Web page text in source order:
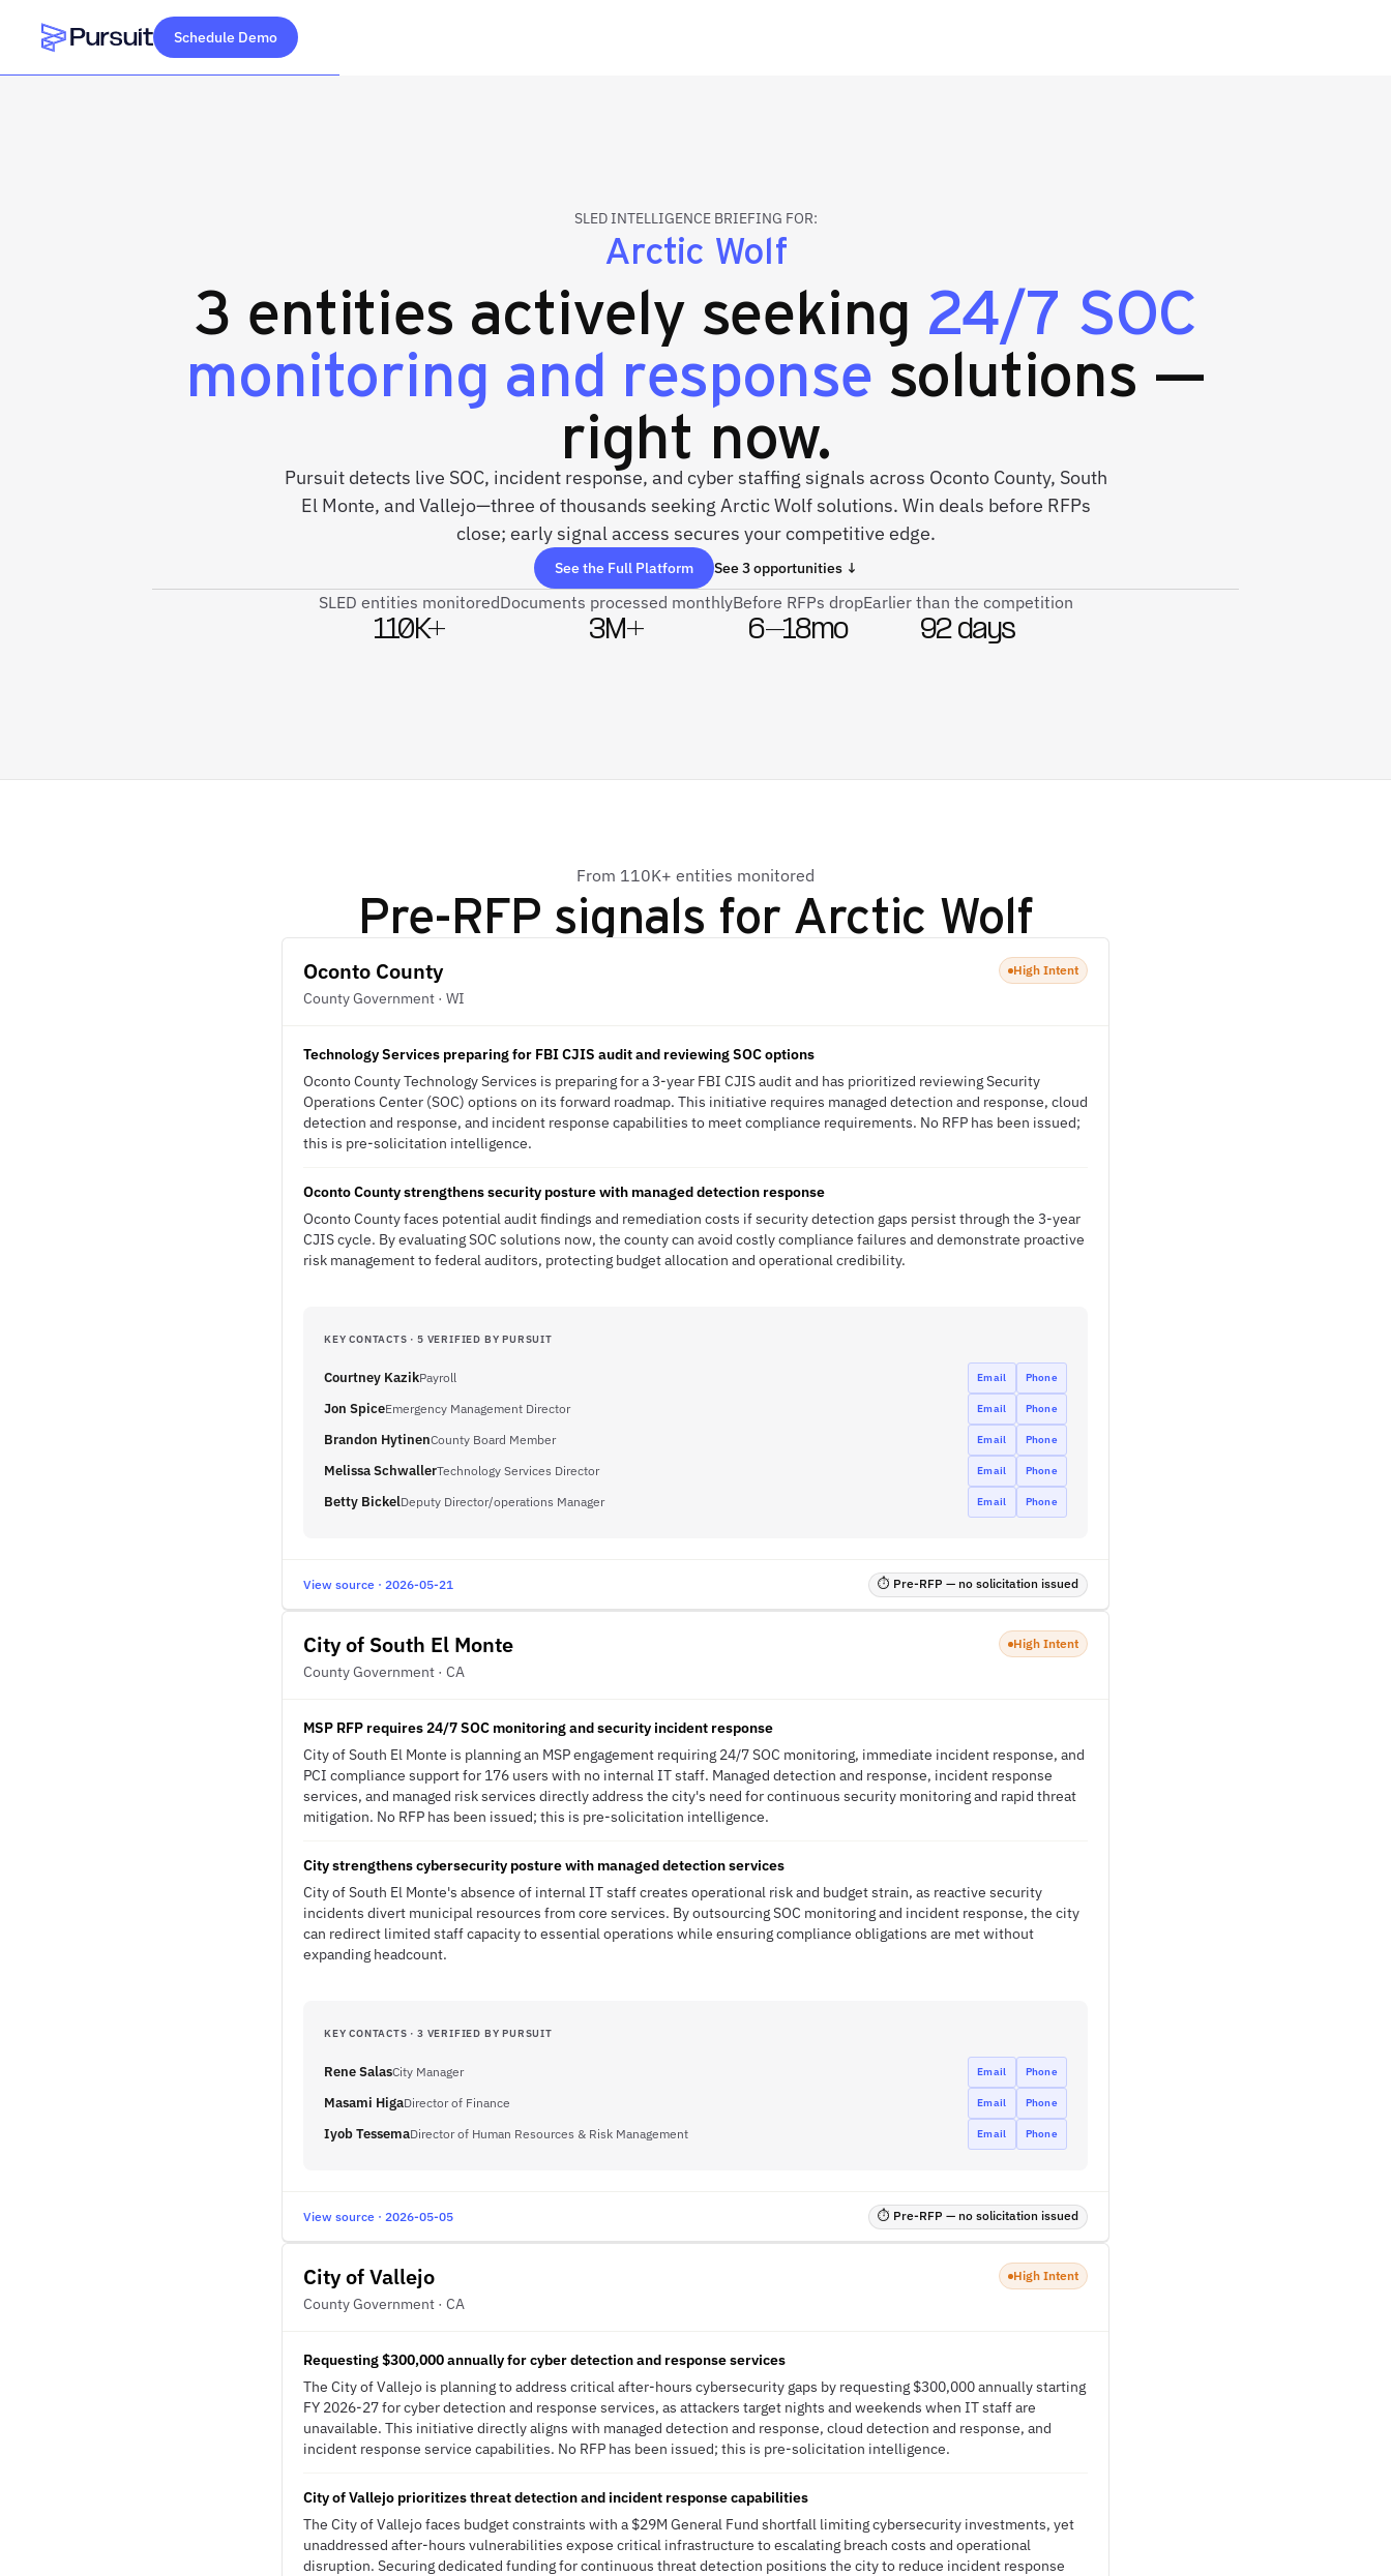
Webflow Homepage
Schedule Demo
SLED INTELLIGENCE BRIEFING FOR:
Arctic Wolf
3 entities actively seeking 24/7 SOC
monitoring and response solutions —
right now.
Pursuit detects live SOC, incident response, and cyber staffing signals across Oconto County, South
El Monte, and Vallejo—three of thousands seeking Arctic Wolf solutions. Win deals before RFPs
close; early signal access secures your competitive edge.
See the Full Platform See 3 opportunities ↓
SLED entities monitored
110K+
Documents processed monthly
3M+
Before RFPs drop
6–18mo
Earlier than the competition
92 days
From 110K+ entities monitored
Pre-RFP signals for Arctic Wolf
Oconto County
County Government · WI
High Intent
Technology Services preparing for FBI CJIS audit and reviewing SOC options
Oconto County Technology Services is preparing for a 3-year FBI CJIS audit and has prioritized reviewing Security
Operations Center (SOC) options on its forward roadmap. This initiative requires managed detection and response, cloud
detection and response, and incident response capabilities to meet compliance requirements. No RFP has been issued;
this is pre-solicitation intelligence.
Oconto County strengthens security posture with managed detection response
Oconto County faces potential audit findings and remediation costs if security detection gaps persist through the 3-year
CJIS cycle. By evaluating SOC solutions now, the county can avoid costly compliance failures and demonstrate proactive
risk management to federal auditors, protecting budget allocation and operational credibility.
KEY CONTACTS · 5 VERIFIED BY PURSUIT
Courtney KazikPayroll Email Phone
Jon SpiceEmergency Management Director Email Phone
Brandon HytinenCounty Board Member Email Phone
Melissa SchwallerTechnology Services Director Email Phone
Betty BickelDeputy Director/operations Manager Email Phone
View source · 2026-05-21 ⏱ Pre-RFP — no solicitation issued
City of South El Monte
County Government · CA
High Intent
MSP RFP requires 24/7 SOC monitoring and security incident response
City of South El Monte is planning an MSP engagement requiring 24/7 SOC monitoring, immediate incident response, and
PCI compliance support for 176 users with no internal IT staff. Managed detection and response, incident response
services, and managed risk services directly address the city's need for continuous security monitoring and rapid threat
mitigation. No RFP has been issued; this is pre-solicitation intelligence.
City strengthens cybersecurity posture with managed detection services
City of South El Monte's absence of internal IT staff creates operational risk and budget strain, as reactive security
incidents divert municipal resources from core services. By outsourcing SOC monitoring and incident response, the city
can redirect limited staff capacity to essential operations while ensuring compliance obligations are met without
expanding headcount.
KEY CONTACTS · 3 VERIFIED BY PURSUIT
Rene SalasCity Manager Email Phone
Masami HigaDirector of Finance Email Phone
Iyob TessemaDirector of Human Resources & Risk Management Email Phone
View source · 2026-05-05 ⏱ Pre-RFP — no solicitation issued
City of Vallejo
County Government · CA
High Intent
Requesting $300,000 annually for cyber detection and response services
The City of Vallejo is planning to address critical after-hours cybersecurity gaps by requesting $300,000 annually starting
FY 2026-27 for cyber detection and response services, as attackers target nights and weekends when IT staff are
unavailable. This initiative directly aligns with managed detection and response, cloud detection and response, and
incident response service capabilities. No RFP has been issued; this is pre-solicitation intelligence.
City of Vallejo prioritizes threat detection and incident response capabilities
The City of Vallejo faces budget constraints with a $29M General Fund shortfall limiting cybersecurity investments, yet
unaddressed after-hours vulnerabilities expose critical infrastructure to escalating breach costs and operational
disruption. Securing dedicated funding for continuous threat detection positions the city to reduce incident response